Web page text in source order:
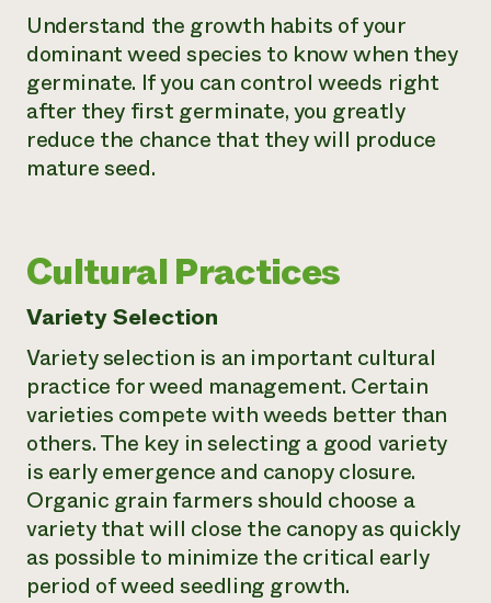
Understand the growth habits of your
dominant weed species to know when they
germinate. If you can control weeds right
after they first germinate, you greatly
reduce the chance that they will produce
mature seed.
Cultural Practices
Variety Selection
Variety selection is an important cultural
practice for weed management. Certain
varieties compete with weeds better than
others. The key in selecting a good variety
is early emergence and canopy closure.
Organic grain farmers should choose a
variety that will close the canopy as quickly
as possible to minimize the critical early
period of weed seedling growth.